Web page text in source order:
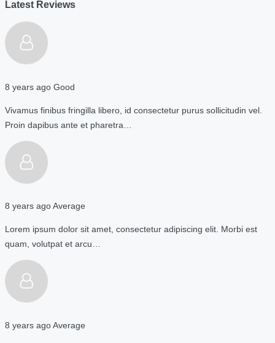
Latest Reviews
8 years ago Good
Vivamus finibus fringilla libero, id consectetur purus sollicitudin vel.
Proin dapibus ante et pharetra…
8 years agoAverage
Lorem ipsum dolor sit amet, consectetur adipiscing elit. Morbi est
quam, volutpat et arcu…
8 years agoAverage